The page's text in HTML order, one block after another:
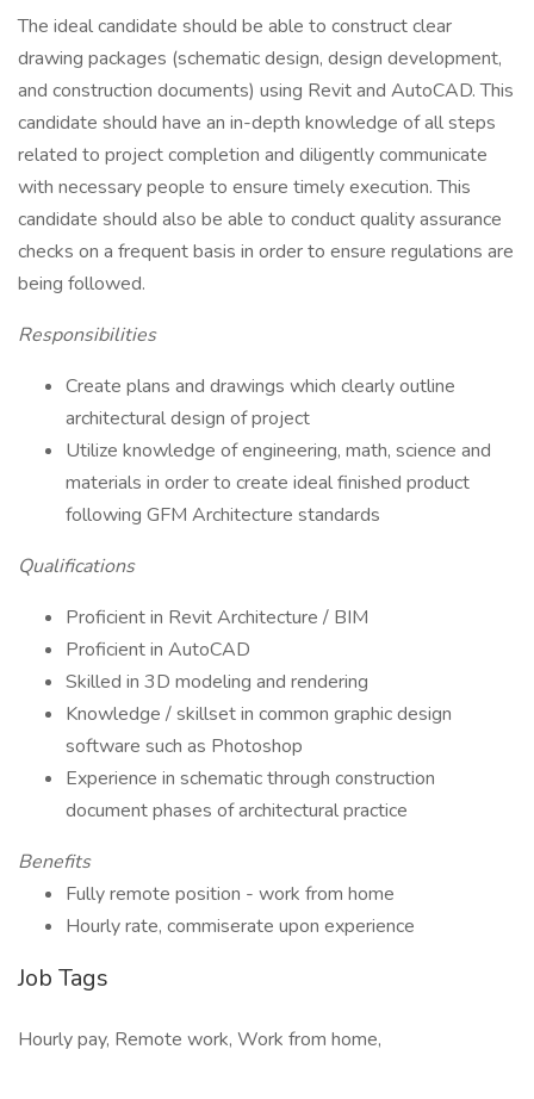
The ideal candidate should be able to construct clear
drawing packages (schematic design, design development,
and construction documents) using Revit and AutoCAD. This
candidate should have an in-depth knowledge of all steps
related to project completion and diligently communicate
with necessary people to ensure timely execution. This
candidate should also be able to conduct quality assurance
checks on a frequent basis in order to ensure regulations are
being followed.
Responsibilities
Create plans and drawings which clearly outline
architectural design of project
Utilize knowledge of engineering, math, science and
materials in order to create ideal finished product
following GFM Architecture standards
Qualifications
Proficient in Revit Architecture / BIM
Proficient in AutoCAD
Skilled in 3D modeling and rendering
Knowledge / skillset in common graphic design
software such as Photoshop
Experience in schematic through construction
document phases of architectural practice
Benefits
Fully remote position - work from home
Hourly rate, commiserate upon experience
Job Tags
Hourly pay, Remote work, Work from home,